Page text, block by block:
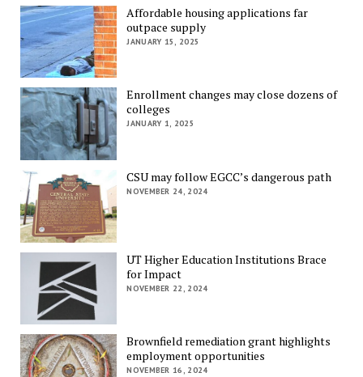
Affordable housing applications far
outpace supply
JANUARY 15, 2025
Enrollment changes may close dozens of
colleges
JANUARY 1, 2025
CSU may follow EGCC’s dangerous path
NOVEMBER 24, 2024
UT Higher Education Institutions Brace
for Impact
NOVEMBER 22, 2024
Brownfield remediation grant highlights
employment opportunities
NOVEMBER 16, 2024